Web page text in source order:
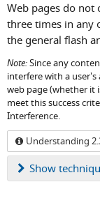
Web pages do not
three times in any
the general flash
Note:Since any
interfere with a
web page (whether it
meet this success
Interference.
Understanding
Show